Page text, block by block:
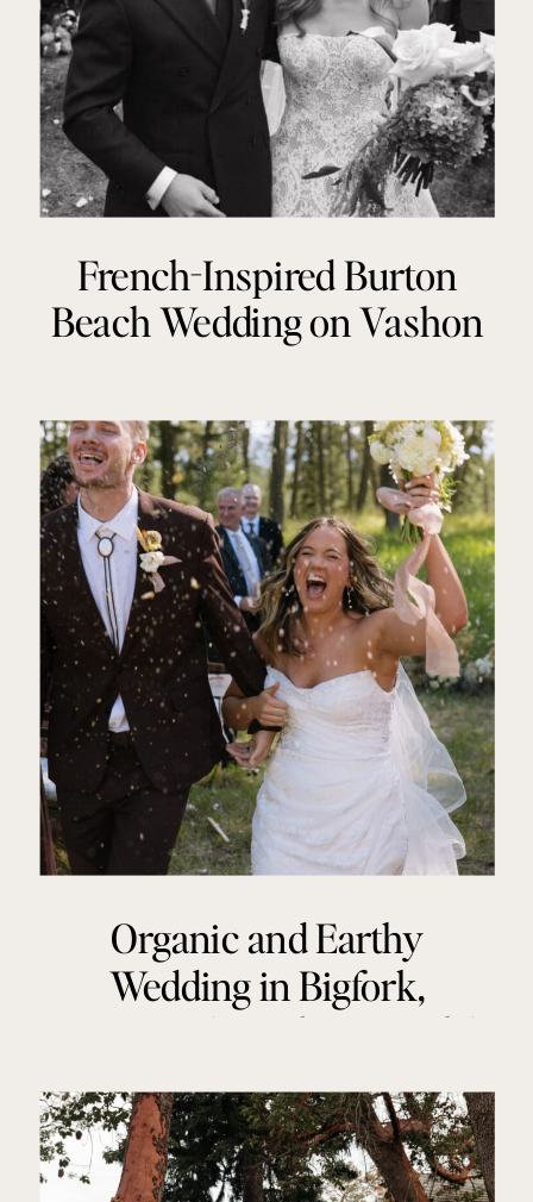
French-Inspired Burton
Beach Wedding on Vashon
Jack | Brynna Kathleen
Photography
Organic and Earthy
Wedding in Bigfork,
Montana | Katelyn + Zach |
Melissa Stickney